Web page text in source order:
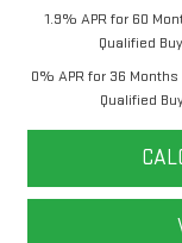
1.9% APR for 60
Qualified
0% APR for 36
Qualified